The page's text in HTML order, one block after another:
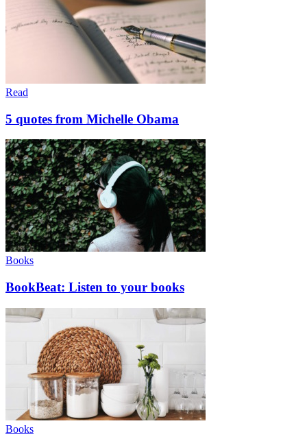
Read
5 quotes from Michelle Obama
Books
BookBeat: Listen to your books
Books